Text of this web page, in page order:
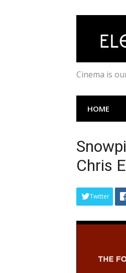
Cinema is
HOME
Chris
Twitter